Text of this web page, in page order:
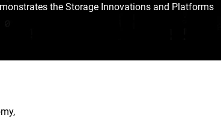
the Storage Innovations and Platforms